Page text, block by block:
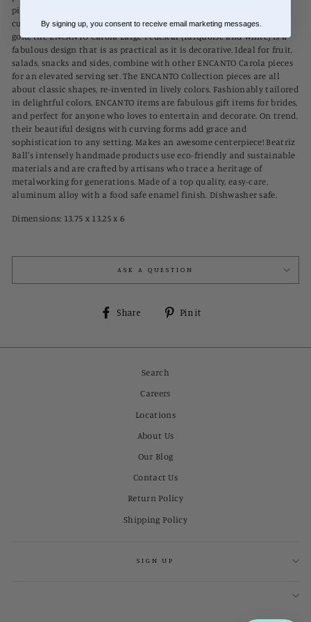
pieces of delightful colors! Next level design. Notable for its gently
curving sides, elegant rise, and brilliant two-tone finish rimmed in
gold, the ENCANTO Carola Large Pedestal (Turquoise and White) is a
fabulous design that is as practical as it is decorative. Ideal for fruit,
salads, snacks and sides, combine with other ENCANTO Carola pieces
for an elevated serving set. The ENCANTO Collection pieces are all
about classic shapes, re-invented in lively colors. Fashionably tailored
in delightful colors, ENCANTO items are fabulous gift items for brides,
and perfect for anyone who loves to entertain and decorate. On trend,
their beautiful designs with curving forms add grace and
sophistication to any setting. Makes an awesome centerpiece! Beatriz
Ball's intensely handmade products use eco-friendly and sustainable
materials and are crafted by artisans who trace a heritage of
metalworking for generations. Made of a top quality, easy-care,
aluminum alloy with a food safe enamel finish. Dishwasher safe.
Dimensions: 13.75 x 13.25 x 6
ASK A QUESTION
Share
Share
Pin it
Search
Careers
Locations
About Us
Our Blog
Contact Us
Return Policy
Shipping Policy
SIGN UP
By signing up, you consent to receive email marketing messages.